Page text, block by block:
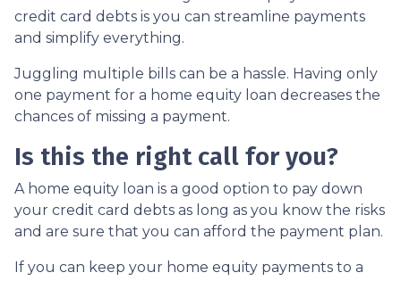
credit card debts is you can streamline payments
and simplify everything.
Juggling multiple bills can be a hassle. Having only
one payment for a home equity loan decreases the
chances of missing a payment.
Is this the right call for you?
A home equity loan is a good option to pay down
your credit card debts as long as you know the risks
and are sure that you can afford the payment plan.
If you can keep your home equity payments to a